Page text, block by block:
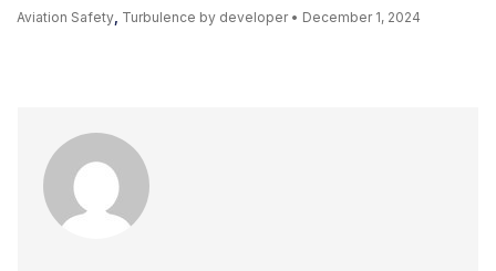
Aviation Safety, Turbulence by developer • December 1, 2024